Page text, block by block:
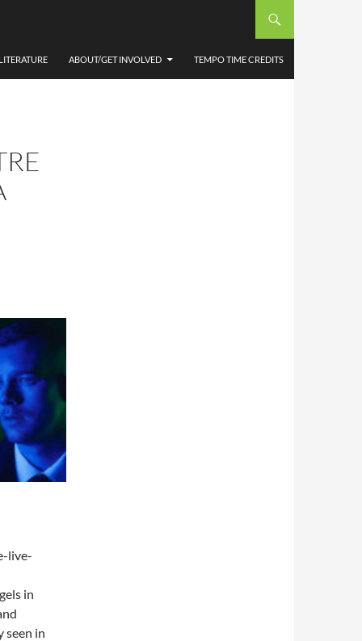
ABOUT/GET INVOLVED TEMPO TIME CREDITS
live-
in
in